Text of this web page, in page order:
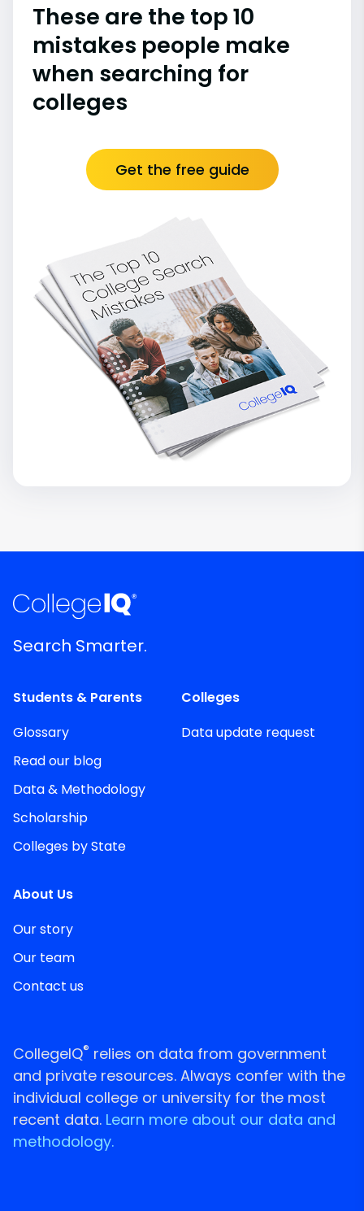
These are the top 10
mistakes people make
when searching for
colleges
Get the free guide
Search Smarter.
Students & Parents
Glossary
Read our blog
Data & Methodology
Scholarship
Colleges by State
Colleges
Data update request
About Us
Our story
Our team
Contact us
CollegeIQ® relies on data from government
and private resources. Always confer with the
individual college or university for the most
recent data. Learn more about our data and
methodology.